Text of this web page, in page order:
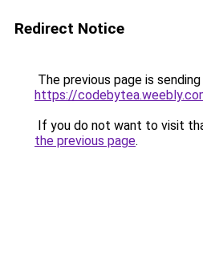
Redirect Notice
The previous page is
https://
If you do not want to visit
the previous page.